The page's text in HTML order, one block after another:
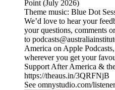
Point (July 2026)
Theme music: Blue Dot
We’d love to hear your
your questions, comments
to
America on Apple
wherever you get your
Support After America &
https://theaus.in/3QRFNjB
See omnystudio.com/